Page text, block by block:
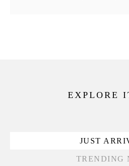
EXPLORE
JUST
TRENDING